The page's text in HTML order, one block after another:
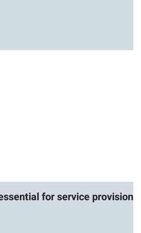
for service provision